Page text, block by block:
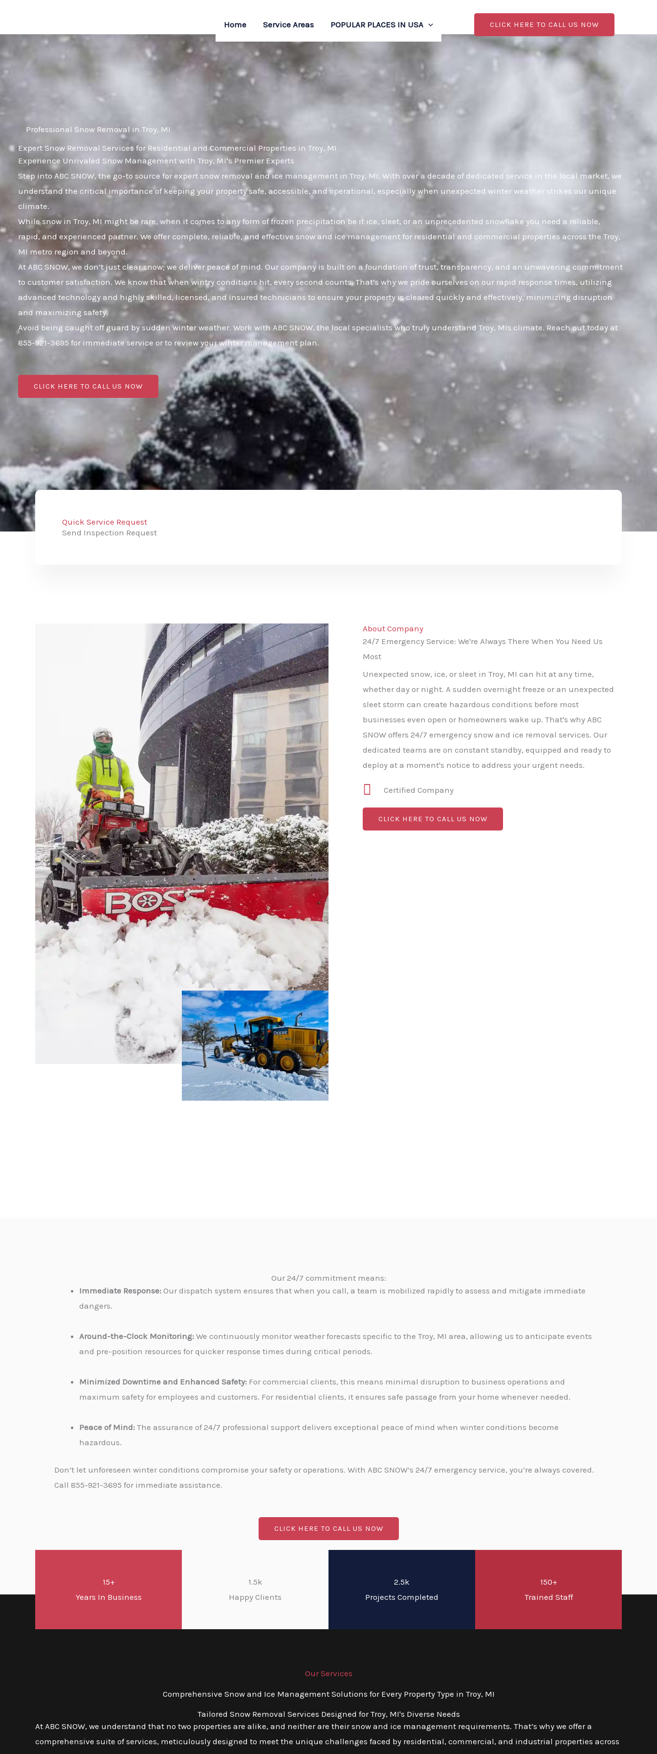
content
Home Service Areas POPULAR PLACES IN USA CLICK HERE TO CALL US NOW
Professional Snow Removal in Troy, MI
Expert Snow Removal Services for Residential and Commercial Properties in Troy, MI
Experience Unrivaled Snow Management with Troy, MI’s Premier Experts
Step into ABC SNOW, the go-to source for expert snow removal and ice management in Troy, MI. With over a decade of dedicated service in the local market, we
understand the critical importance of keeping your property safe, accessible, and operational, especially when unexpected winter weather strikes our unique
climate.
While snow in Troy, MI might be rare, when it comes to any form of frozen precipitation be it ice, sleet, or an unprecedented snowflake you need a reliable,
rapid, and experienced partner. We offer complete, reliable, and effective snow and ice management for residential and commercial properties across the Troy,
MI metro region and beyond.
At ABC SNOW, we don’t just clear snow; we deliver peace of mind. Our company is built on a foundation of trust, transparency, and an unwavering commitment
to customer satisfaction. We know that when wintry conditions hit, every second counts. That’s why we pride ourselves on our rapid response times, utilizing
advanced technology and highly skilled, licensed, and insured technicians to ensure your property is cleared quickly and effectively, minimizing disruption
and maximizing safety.
Avoid being caught off guard by sudden winter weather. Work with ABC SNOW, the local specialists who truly understand Troy, MIs climate. Reach out today at
855-921-3695 for immediate service or to review your winter management plan.
CLICK HERE TO CALL US NOW
Quick Service Request
Send Inspection Request
About Company
24/7 Emergency Service: We're Always There When You Need Us
Most
Unexpected snow, ice, or sleet in Troy, MI can hit at any time,
whether day or night. A sudden overnight freeze or an unexpected
sleet storm can create hazardous conditions before most
businesses even open or homeowners wake up. That's why ABC
SNOW offers 24/7 emergency snow and ice removal services. Our
dedicated teams are on constant standby, equipped and ready to
deploy at a moment's notice to address your urgent needs.
Certified Company
CLICK HERE TO CALL US NOW
Our 24/7 commitment means:
Immediate Response: Our dispatch system ensures that when you call, a team is mobilized rapidly to assess and mitigate immediate
dangers.
Around-the-Clock Monitoring: We continuously monitor weather forecasts specific to the Troy, MI area, allowing us to anticipate events
and pre-position resources for quicker response times during critical periods.
Minimized Downtime and Enhanced Safety: For commercial clients, this means minimal disruption to business operations and
maximum safety for employees and customers. For residential clients, it ensures safe passage from your home whenever needed.
Peace of Mind: The assurance of 24/7 professional support delivers exceptional peace of mind when winter conditions become
hazardous.
Don’t let unforeseen winter conditions compromise your safety or operations. With ABC SNOW’s 24/7 emergency service, you’re always covered.
Call 855-921-3695 for immediate assistance.
CLICK HERE TO CALL US NOW
15+
Years In Business
1.5k
Happy Clients
2.5k
Projects Completed
150+
Trained Staff
Our Services
Comprehensive Snow and Ice Management Solutions for Every Property Type in Troy, MI
Tailored Snow Removal Services Designed for Troy, MI's Diverse Needs
At ABC SNOW, we understand that no two properties are alike, and neither are their snow and ice management requirements. That’s why we offer a
comprehensive suite of services, meticulously designed to meet the unique challenges faced by residential, commercial, and industrial properties across